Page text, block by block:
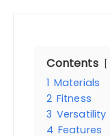
Contents
1 Materials
2 Fitness
3 Versatility
4 Features